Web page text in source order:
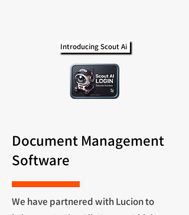
Introducing Scout Ai
Document Management
Software
We have partnered with Lucion to